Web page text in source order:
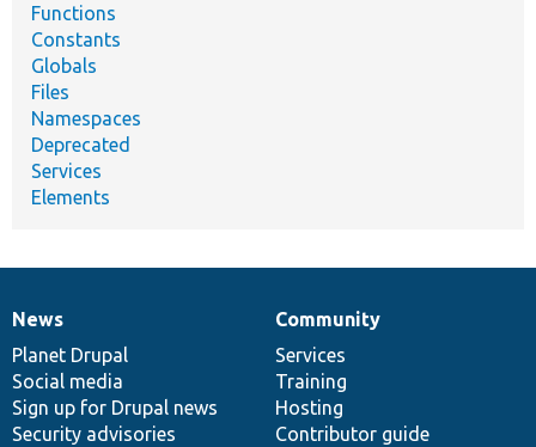
Functions
Constants
Globals
Files
Namespaces
Deprecated
Services
Elements
News
items
News
Planet Drupal
Social media
Sign up for Drupal news
Security advisories
Our
community
Community
Services
Training
Hosting
Contributor guide
Documentation
Drupal
code
base
Governance
of
community